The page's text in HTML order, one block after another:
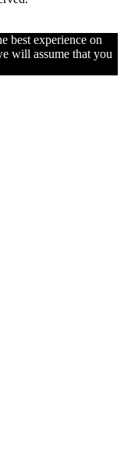
best experience on
will assume that you